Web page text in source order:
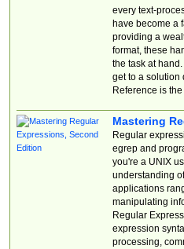
every text-
have become a
providing a
format, these
the task at
get to a solution
Reference is
Mastering
Regular
egrep and
you're a UNIX
understanding
applications
manipulating
Regular
expression
processing,